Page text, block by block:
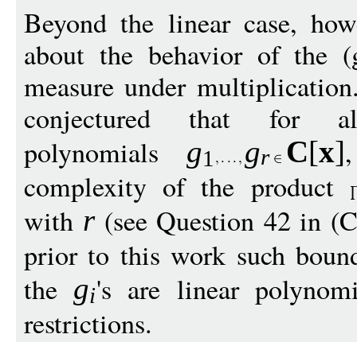
Beyond the linear case,
about the behavior of the
measure under
conjectured that for
polynomials g1 gr C[x]
complexity of the product
with r(see Question 42 in
prior to this work such
the gi's are linear
restrictions.